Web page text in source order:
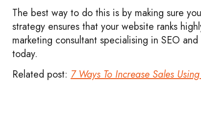
The best way to do this is by making sure
strategy ensures that your website ranks
marketing consultant specialising in SEO
today.
Related post: 7 Ways To Increase Sales